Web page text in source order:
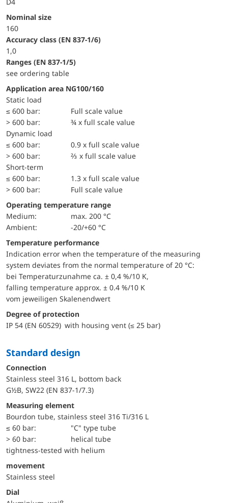
Nominal size
160
accuracy class (EN 837-1/6)
1,0
ranges (EN 837-1/5)
see ordering table
Application area NG100/160
static load
≤ 600 bar:
Full scale value
> 600 bar:
¾ x full scale value
dynamic load
≤ 600 bar:
0.9 x full scale value
> 600 bar:
⅔ x full scale value
short-term
≤ 600 bar:
1.3 x full scale value
> 600 bar:
Full scale value
Operating temperature range
Medium:
max. 200 °C
Ambient:
-20/+60 °C
Temperature performance
Indication error when the temperature of the measuring
system deviates from the normal temperature of 20 °C:
bei Temperaturzunahme ca. ± 0,4 %/10 K,
falling temperature approx. ± 0.4 %/10 K
vom jeweiligen Skalenendwert
Degree of protection
IP 54 (EN 60529) with housing vent (≤ 25 bar)
Standard design
Connection
Stainless steel 316 L, bottom back
G½B, SW22 (EN 837-1/7.3)
Measuring element
Bourdon tube, stainless steel 316 Ti/316 L
≤ 60 bar:
"C" type tube
> 60 bar:
helical tube
tightness-tested with helium
movement
Stainless steel
Dial